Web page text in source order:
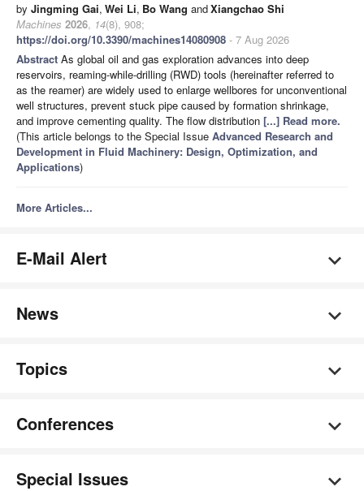
by Jingming Gai, Wei Li, Bo Wang andXiangchao Shi
Machines 2026, 14(8), 908;
https://doi.org/10.3390/machines14080908 - 7 Aug 2026
Abstract As global oil and gas exploration advances into deep
reservoirs, reaming-while-drilling (RWD) tools (hereinafter referred to
as the reamer) are widely used to enlarge wellbores for unconventional
well structures, prevent stuck pipe caused by formation shrinkage,
and improve cementing quality. The flow distribution [...] Read more.
(This article belongs to the Special Issue Advanced Research and
Development in Fluid Machinery: Design, Optimization, and
Applications)
More Articles...
E-Mail Alert
News
Topics
Conferences
Special Issues